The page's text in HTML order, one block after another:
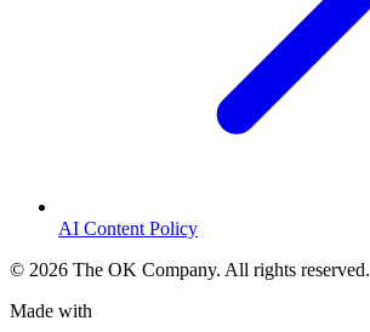
AI Content Policy
© 2026 The OK Company. All rights reserved.
Made with